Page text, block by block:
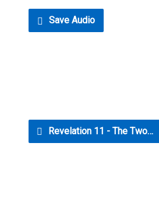
Save Audio
Revelation 11 - The Two…